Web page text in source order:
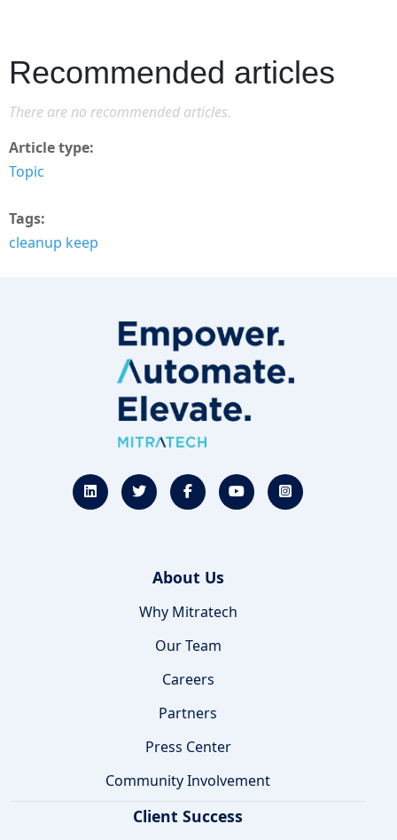
Recommended articles
There are no recommended articles.
Article type
Topic
Tags
cleanup keep
About Us
Why Mitratech
Our Team
Careers
Partners
Press Center
Community Involvement
Client Success